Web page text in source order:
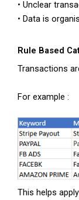
• Unclear
• Data is
Rule Based
Transactions
For example :
This helps